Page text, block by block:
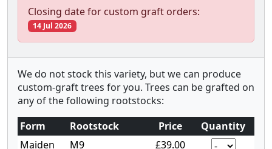
Closing date for custom graft orders:
14 Jul 2026
We do not stock this variety, but we can produce
custom-graft trees for you. Trees can be grafted on
any of the following rootstocks:
Form
Rootstock Price
Quantity
Maiden
M9 £39.00